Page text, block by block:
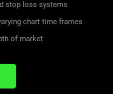
stop loss systems
chart time frames
of market